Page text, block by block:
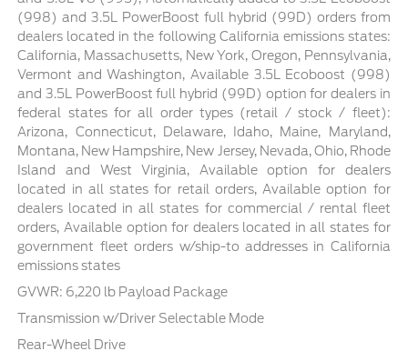
(998) and 3.5L PowerBoost full hybrid (99D) orders from
dealers located in the following California emissions states:
California, Massachusetts, New York, Oregon, Pennsylvania,
Vermont and Washington, Available 3.5L Ecoboost (998)
and 3.5L PowerBoost full hybrid (99D) option for dealers in
federal states for all order types (retail / stock / fleet):
Arizona, Connecticut, Delaware, Idaho, Maine, Maryland,
Montana, New Hampshire, New Jersey, Nevada, Ohio, Rhode
Island and West Virginia, Available option for dealers
located in all states for retail orders, Available option for
dealers located in all states for commercial / rental fleet
orders, Available option for dealers located in all states for
government fleet orders w/ship-to addresses in California
emissions states
GVWR: 6,220 lb Payload Package
Transmission w/Driver Selectable Mode
Rear-Wheel Drive